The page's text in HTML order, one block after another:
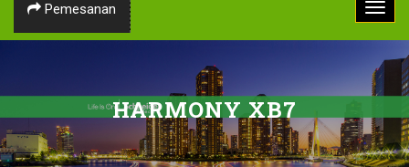
Pemesanan
HARMONY XB7